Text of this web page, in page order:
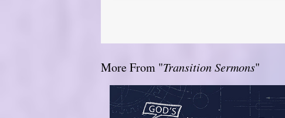
More From "Transition Sermons"